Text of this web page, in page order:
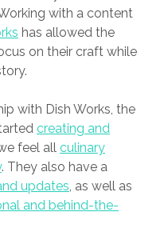
with a content
has allowed the
on their craft while
with Dish Works , the
creating and
feel all culinary
. They also have a
updates , as well as
and behind-the-